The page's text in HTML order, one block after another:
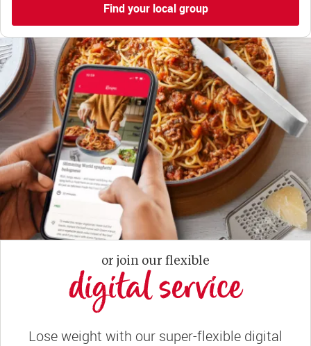
Find your local group
or join our flexible
digital service
Lose weight with our super-flexible digital